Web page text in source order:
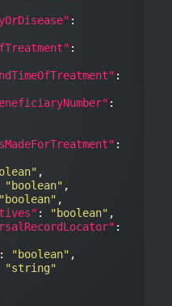
,
"boolean" ,
"boolean" ,
: "boolean" ,
: "boolean" ,
"string"